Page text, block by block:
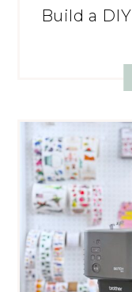
Build a